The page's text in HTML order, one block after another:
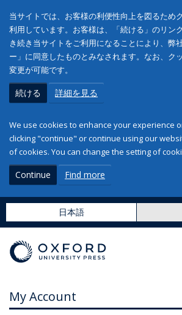
当サイトでは、お客様の利便性向上を図るため
利用しています。お客様は、「続ける」のリン
き続き当サイトをご利用になることにより、弊
ー」に同意したものとみなされます。なお、ク
変更が可能です。
続ける 詳細を見る
We use cookies to enhance your experience
clicking "continue" or continue using our
of cookies. You can change the setting of
Continue Find more
日本語
My Account